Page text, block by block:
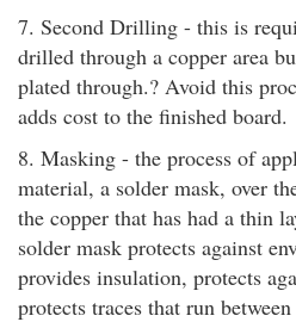
7. Second Drilling - this is
drilled through a copper area
plated through.? Avoid this
adds cost to the finished board.
8. Masking - the process of
material, a solder mask, over
the copper that has had a thin
solder mask protects against
provides insulation, protects
protects traces that run between